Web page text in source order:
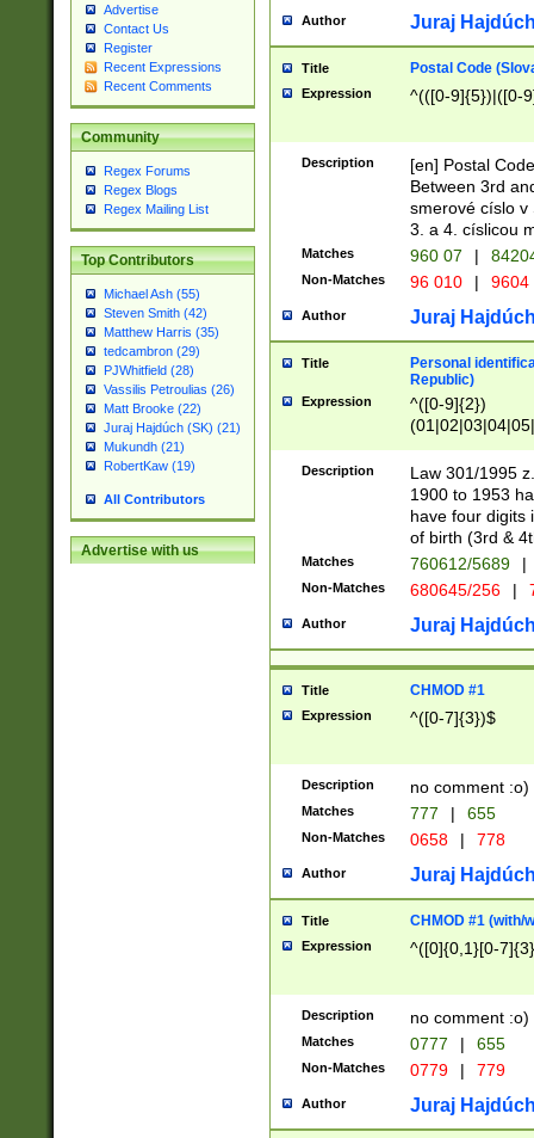
Advertise
Contact Us
Register
Recent Expressions
Recent Comments
Community
Regex Forums
Regex Blogs
Regex Mailing List
Top Contributors
Michael Ash (55)
Steven Smith (42)
Matthew Harris (35)
tedcambron (29)
PJWhitfield (28)
Vassilis Petroulias (26)
Matt Brooke (22)
Juraj Hajdúch (SK) (21)
Mukundh (21)
RobertKaw (19)
All Contributors
Advertise with us
Author Juraj
Title Postal Code
Expression ^(([0-9]{5})|([0-
Description
[en] Postal
Between 3rd
smerové císlo v
3. a 4. císlicou
Matches 960 07 |
Non-Matches 96 010 | 9604
Author Juraj
Title
Personal
Republic)
Expression
^([0-9]{2})
1]{1}))/([0-
Description
Law 301/1995
1900 to 1953
have four digits
of birth (3rd &
Matches 760612/5689 |
Non-Matches 680645/256 |
Author Juraj
Title CHMOD #1
Expression ^([0-7]{3})$
Description no comment :o)
Matches 777 | 655
Non-Matches 0658 | 778
Author Juraj
Title CHMOD #1 (with/
Expression ^([0]{0,1}[0-
Description no comment :o)
Matches 0777 | 655
Non-Matches 0779 | 779
Author Juraj